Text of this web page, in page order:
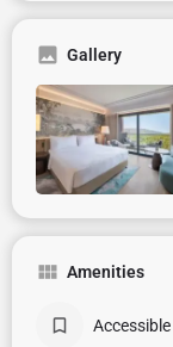
Gallery
Amenities
Accessible